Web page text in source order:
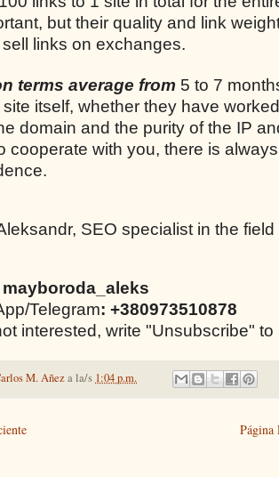
but their quality and link
links on exchanges.
terms average from 5 to 7
itself, whether they have
domain and the purity of the IP
cooperate with you, there is
SEO specialist in the
mayboroda_aleks
Telegram: +380973510878
interested, write "Unsubscribe"
M. Añeza la/s 1:04 p.m.
Página